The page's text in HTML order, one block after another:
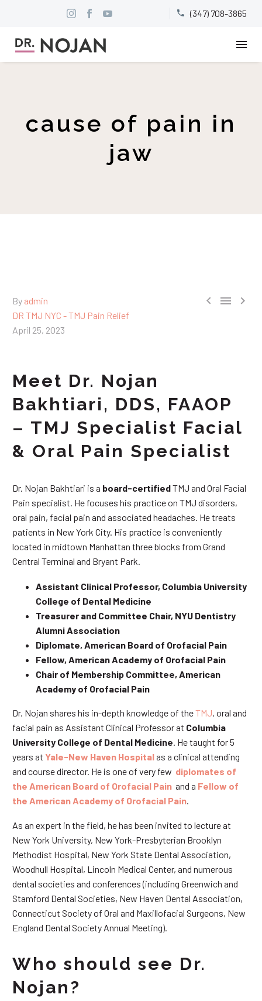

 (347) 708-3865
cause of pain in
jaw
  
By admin
DR TMJ NYC - TMJ Pain Relief
April 25, 2023
Meet Dr. Nojan
Bakhtiari, DDS, FAAOP
– TMJ Specialist Facial
& Oral Pain Specialist
Dr. Nojan Bakhtiari is a board-certifiedTMJ and Oral Facial
Pain specialist. He focuses his practice on TMJ disorders,
oral pain, facial pain and associated headaches. He treats
patients in New York City. His practice is conveniently
located in midtown Manhattan three blocks from Grand
Central Terminal and Bryant Park.
Assistant Clinical Professor, Columbia University
College of Dental Medicine
Treasurer and Committee Chair, NYU Dentistry
Alumni Association
Diplomate, American Board of Orofacial Pain
Fellow, American Academy of Orofacial Pain
Chair of Membership Committee, American
Academy of Orofacial Pain
Dr. Nojan shares his in-depth knowledge of theTMJ, oral and
facial pain as Assistant Clinical Professor at Columbia
University College of Dental Medicine . He taught for 5
years at Yale-New Haven Hospitalas a clinical attending
and course director. He is one of very few diplomates of
the American Board of Orofacial Pain and a Fellow of
the American Academy of Orofacial Pain
As an expert in the field, he has been invited to lecture at
New York University, New York-Presbyterian Brooklyn
Methodist Hospital, New York State Dental Association,
Woodhull Hospital, Lincoln Medical Center, and numerous
dental societies and conferences (including Greenwich and
Stamford Dental Societies, New Haven Dental Association,
Connecticut Society of Oral and Maxillofacial Surgeons, New
England Dental Society Annual Meeting).
Who should see Dr.
Nojan?